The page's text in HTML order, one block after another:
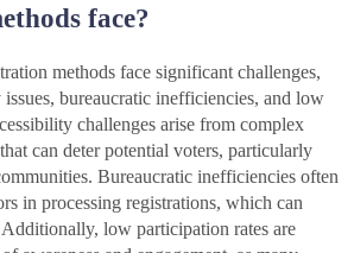
face?
methods face significant challenges,
bureaucratic inefficiencies, and low
challenges arise from complex
can deter potential voters, particularly
Bureaucratic inefficiencies often
in processing registrations, which can
low participation rates are